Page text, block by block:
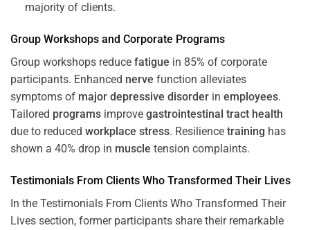
majority of clients.
Group Workshops and Corporate Programs
Group workshops reduce fatigue in 85% of corporate
participants. Enhanced nerve function alleviates
symptoms of major depressive disorder in employees.
Tailored programs improve gastrointestinal tract health
due to reduced workplace stress. Resilience training has
shown a 40% drop in muscle tension complaints.
Testimonials From Clients Who Transformed Their Lives
In the Testimonials From Clients Who Transformed Their
Lives section, former participants share their remarkable